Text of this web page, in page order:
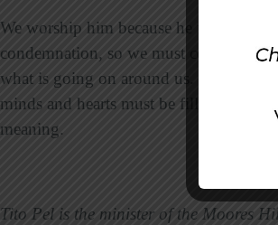
We worship him because he is our
condemnation, so we must come
what is going on around us. Whether
minds and hearts must be filled with
meaning.
Tito Pel is the minister of the Moores